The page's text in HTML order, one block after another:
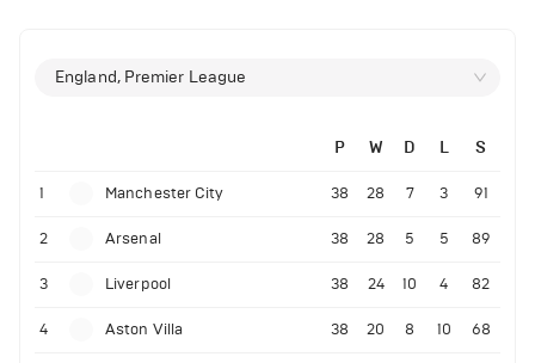
England, Premier League
P W D L S
1 Manchester City 38 28 7 3 91
2 Arsenal 38 28 5 5 89
3 Liverpool 38 24 10 4 82
4 Aston Villa 38 20 8 10 68